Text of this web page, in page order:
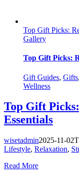
Top Gift Picks:
Gallery
Top Gift Picks:
Gift Guides, Gifts,
Wellness
Top Gift
Essentials
wisetadmin2025-11-
Lifestyle, Relaxation,
Read More